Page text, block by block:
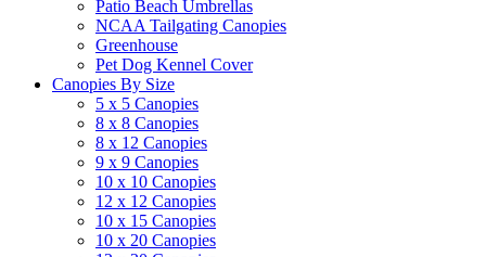
Patio Beach Umbrellas
NCAA Tailgating Canopies
Greenhouse
Pet Dog Kennel Cover
Canopies By Size
5 x 5 Canopies
8 x 8 Canopies
8 x 12 Canopies
9 x 9 Canopies
10 x 10 Canopies
12 x 12 Canopies
10 x 15 Canopies
10 x 20 Canopies